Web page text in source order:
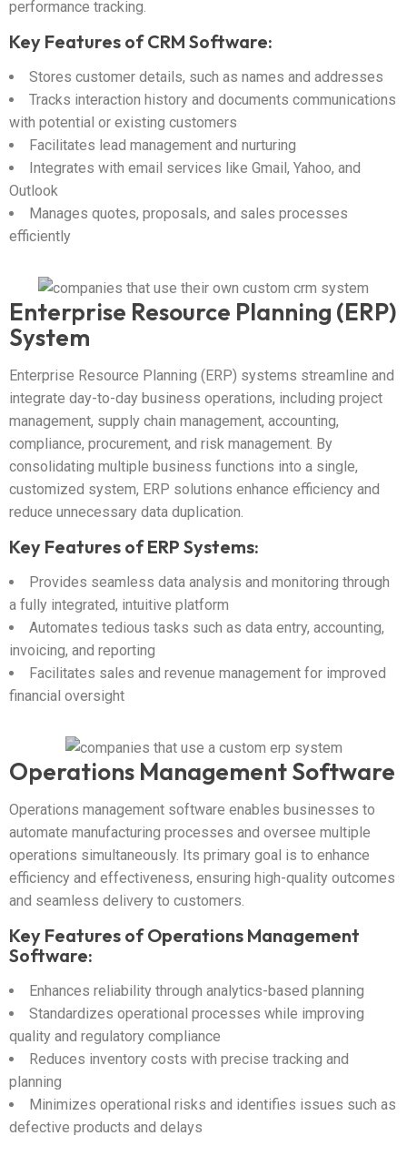
performance tracking.
Key Features of CRM Software:
Stores customer details, such as names and addresses
Tracks interaction history and documents communications
with potential or existing customers
Facilitates lead management and nurturing
Integrates with email services like Gmail, Yahoo, and
Outlook
Manages quotes, proposals, and sales processes
efficiently
Enterprise Resource Planning (ERP)
System
Enterprise Resource Planning (ERP) systems streamline and
integrate day-to-day business operations, including project
management, supply chain management, accounting,
compliance, procurement, and risk management. By
consolidating multiple business functions into a single,
customized system, ERP solutions enhance efficiency and
reduce unnecessary data duplication.
Key Features of ERP Systems:
Provides seamless data analysis and monitoring through
a fully integrated, intuitive platform
Automates tedious tasks such as data entry, accounting,
invoicing, and reporting
Facilitates sales and revenue management for improved
financial oversight
Operations Management Software
Operations management software enables businesses to
automate manufacturing processes and oversee multiple
operations simultaneously. Its primary goal is to enhance
efficiency and effectiveness, ensuring high-quality outcomes
and seamless delivery to customers.
Key Features of Operations Management
Software:
Enhances reliability through analytics-based planning
Standardizes operational processes while improving
quality and regulatory compliance
Reduces inventory costs with precise tracking and
planning
Minimizes operational risks and identifies issues such as
defective products and delays